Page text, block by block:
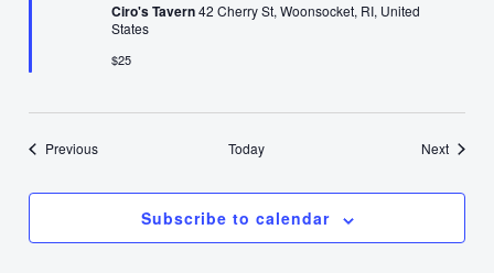
Ciro's Tavern42 Cherry St, Woonsocket, RI, United
States
$25
PreviousEvents Today NextEvents
Subscribe to calendar